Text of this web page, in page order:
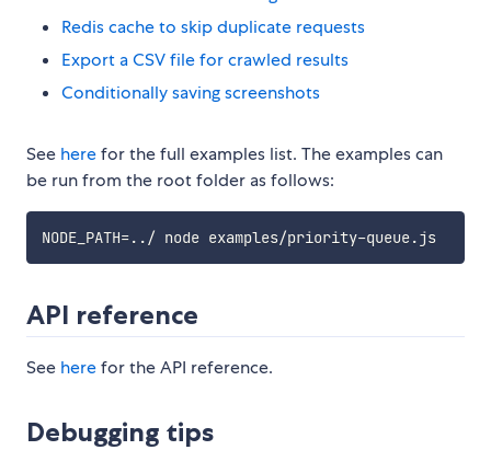
Redis cache to skip duplicate requests
Export a CSV file for crawled results
Conditionally saving screenshots
See herefor the full examples list. The examples can
be run from the root folder as follows:
NODE_PATH=../ node examples/priority-queue.js
API reference
See herefor the API reference.
Debugging tips